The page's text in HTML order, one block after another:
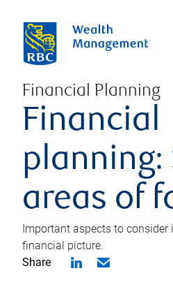
Financial Planning
Financial
planning:
areas of
Important aspects to consider
financial picture.
Share